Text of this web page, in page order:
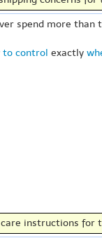
spend more than
to control exactly
care instructions for